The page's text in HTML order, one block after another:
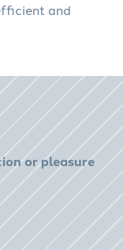
and
or pleasure